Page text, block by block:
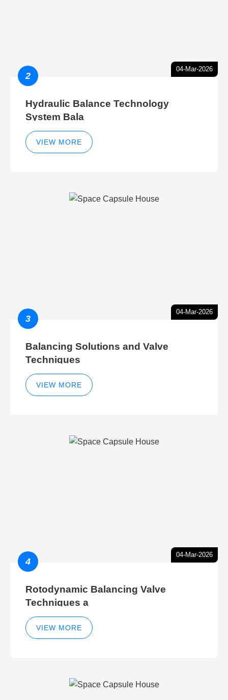
04-Mar-2026
2
Hydraulic Balance Technology
System Bala
VIEW MORE
04-Mar-2026
3
Balancing Solutions and Valve
Techniques
VIEW MORE
04-Mar-2026
4
Rotodynamic Balancing Valve
Techniques a
VIEW MORE